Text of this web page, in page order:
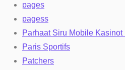
pages
pagess
Parhaat Siru Mobile Kasinot
Paris Sportifs
Patchers